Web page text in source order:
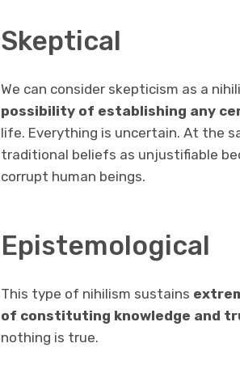
Skeptical
We can consider skepticism as a
possibility of establishing any
life. Everything is uncertain. At the
traditional beliefs as unjustifiable
corrupt human beings.
Epistemological
This type of nihilism sustains
of constituting knowledge and
nothing is true.